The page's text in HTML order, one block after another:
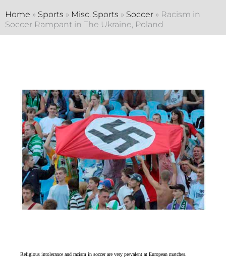
Home » Sports » Misc. Sports » Soccer » Racism in
Soccer Rampant in The Ukraine, Poland
Religious intolerance and racism in soccer are very prevalent at European matches.